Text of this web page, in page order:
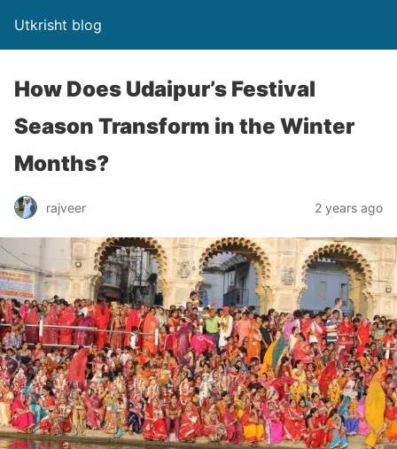
Utkrisht blog
How Does Udaipur’s Festival
Season Transform in the Winter
Months?
rajveer 2 years ago